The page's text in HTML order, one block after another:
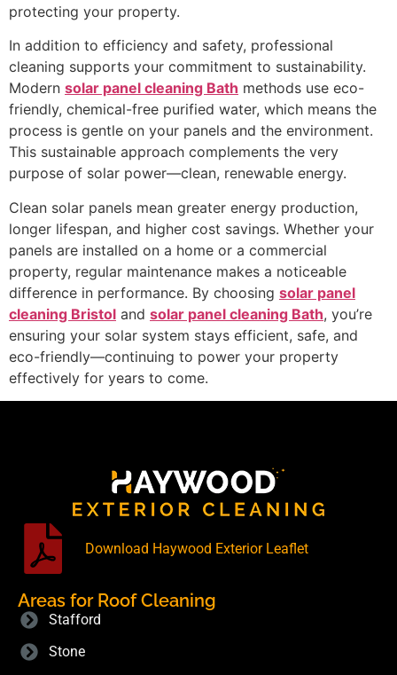
protecting your property.
In addition to efficiency and safety, professional
cleaning supports your commitment to sustainability.
Modern solar panel cleaning Bath methods use eco-
friendly, chemical-free purified water, which means the
process is gentle on your panels and the environment.
This sustainable approach complements the very
purpose of solar power—clean, renewable energy.
Clean solar panels mean greater energy production,
longer lifespan, and higher cost savings. Whether your
panels are installed on a home or a commercial
property, regular maintenance makes a noticeable
difference in performance. By choosing solar panel
cleaning Bristol and solar panel cleaning Bath, you’re
ensuring your solar system stays efficient, safe, and
eco-friendly—continuing to power your property
effectively for years to come.
Download Haywood Exterior Leaflet
Areas for Roof Cleaning
Stafford
Stone